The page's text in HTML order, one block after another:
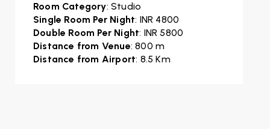
Room Category: Studio
Single Room Per Night: INR 4800
Double Room Per Night: INR 5800
Distance from Venue: 800 m
Distance from Airport: 8.5 Km